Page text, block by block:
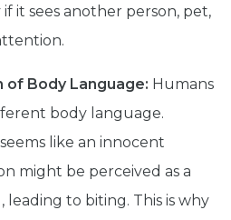
if it sees another person, pet,
Body Language: Humans
body language.
like an innocent
might be perceived as a
to biting. This is why